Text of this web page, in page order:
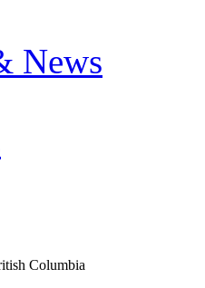
News
Columbia